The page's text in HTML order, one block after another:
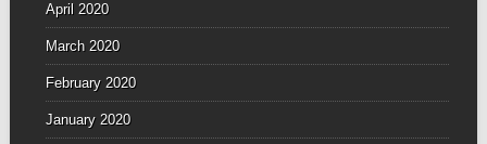
April 2020
March 2020
February 2020
January 2020